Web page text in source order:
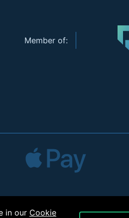
Member of:
in our Cookie